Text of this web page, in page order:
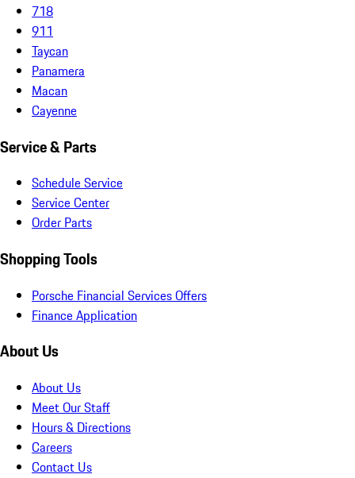
718
911
Taycan
Panamera
Macan
Cayenne
Service & Parts
Schedule Service
Service Center
Order Parts
Shopping Tools
Porsche Financial Services Offers
Finance Application
About Us
About Us
Meet Our Staff
Hours & Directions
Careers
Contact Us